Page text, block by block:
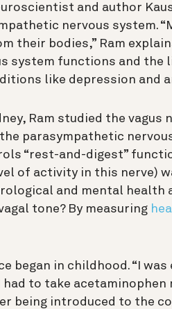
and author
nervous system.
their bodies,” Ram
system functions and the
like depression and
Ram studied the vagus
parasympathetic
“rest-and-digest”
of activity in this nerve)
and mental health
tone? By measuring
began in childhood. “I
had to take
being introduced to the